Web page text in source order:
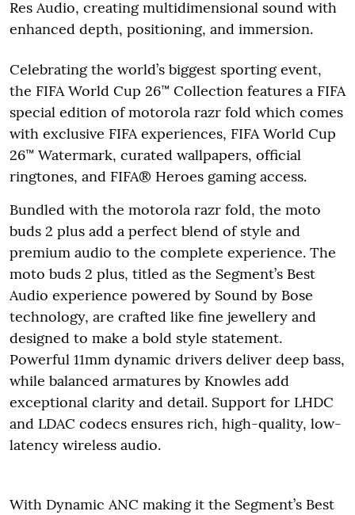
Res Audio, creating multidimensional sound with
enhanced depth, positioning, and immersion.
Celebrating the world’s biggest sporting event,
the FIFA World Cup 26™ Collection features a FIFA
special edition of motorola razr fold which comes
with exclusive FIFA experiences, FIFA World Cup
26™ Watermark, curated wallpapers, official
ringtones, and FIFA® Heroes gaming access.
Bundled with the motorola razr fold, the moto
buds 2 plus add a perfect blend of style and
premium audio to the complete experience. The
moto buds 2 plus, titled as the Segment’s Best
Audio experience powered by Sound by Bose
technology, are crafted like fine jewellery and
designed to make a bold style statement.
Powerful 11mm dynamic drivers deliver deep bass,
while balanced armatures by Knowles add
exceptional clarity and detail. Support for LHDC
and LDAC codecs ensures rich, high-quality, low-
latency wireless audio.
With Dynamic ANC making it the Segment’s Best